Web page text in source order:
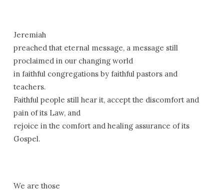
Jeremiah
preached that eternal message, a message still
proclaimed in our changing world
in faithful congregations by faithful pastors and
teachers.
Faithful people still hear it, accept the discomfort and
pain of its Law, and
rejoice in the comfort and healing assurance of its
Gospel.
We are those